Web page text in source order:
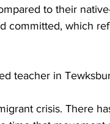
to their
committed, which
teacher in
crisis. There